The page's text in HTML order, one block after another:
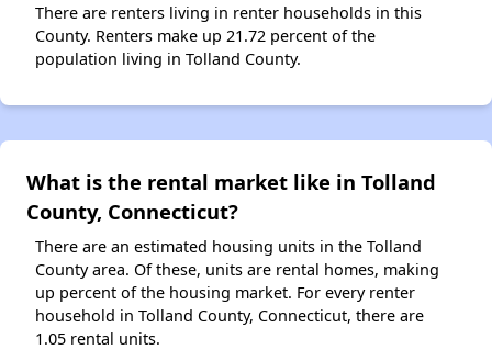
There are renters living in renter households in this
County. Renters make up 21.72 percent of the
population living in Tolland County.
What is the rental market like in Tolland
County, Connecticut?
There are an estimated housing units in the Tolland
County area. Of these, units are rental homes, making
up percent of the housing market. For every renter
household in Tolland County, Connecticut, there are
1.05 rental units.